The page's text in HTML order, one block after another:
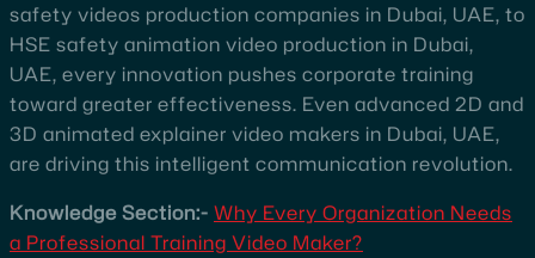
safety videos production companies in Dubai, UAE, to
HSE safety animation video production in Dubai,
UAE, every innovation pushes corporate training
toward greater effectiveness. Even advanced 2D and
3D animated explainer video makers in Dubai, UAE,
are driving this intelligent communication revolution.
Knowledge Section:- Why Every Organization Needs
a Professional Training Video Maker?